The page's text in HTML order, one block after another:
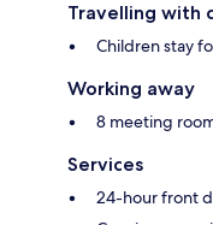
Travelling with
Children stay
Working away
8 meeting
Services
24-hour front